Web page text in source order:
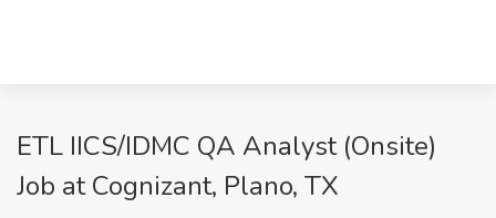
ETL IICS/IDMC QA Analyst (Onsite)
Job at Cognizant, Plano, TX